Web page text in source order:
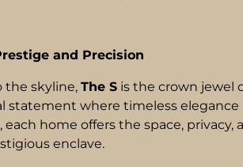
and Precision
the skyline,The S is the crown jewel
statement where timeless
each home offers the space, privacy,
enclave.